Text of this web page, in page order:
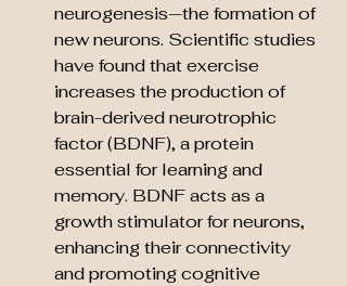
neurogenesis—the formation of
new neurons. Scientific studies
have found that exercise
increases the production of
brain-derived neurotrophic
factor (BDNF), a protein
essential for learning and
memory. BDNF acts as a
growth stimulator for neurons,
enhancing their connectivity
and promoting cognitive